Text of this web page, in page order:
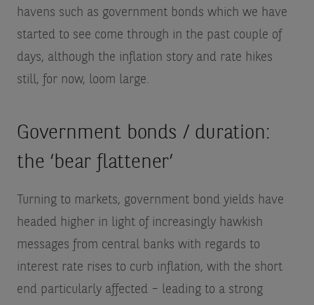
havens such as government bonds which we have
started to see come through in the past couple of
days, although the inflation story and rate hikes
still, for now, loom large.
Government bonds / duration:
the ‘bear flattener’
Turning to markets, government bond yields have
headed higher in light of increasingly hawkish
messages from central banks with regards to
interest rate rises to curb inflation, with the short
end particularly affected – leading to a strong